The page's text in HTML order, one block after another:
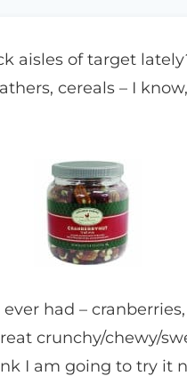
aisles of target
cereals – I
had –
crunchy/chewy/
I am going to try it